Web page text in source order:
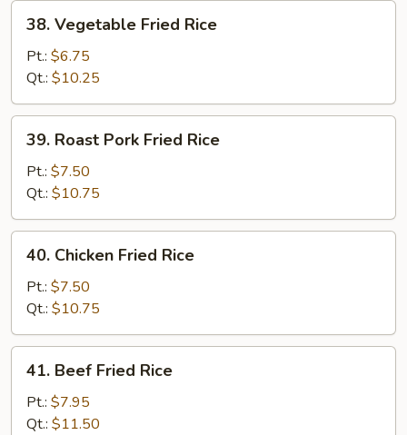
Vegetable
Fried
Rice
38. Vegetable Fried Rice
Pt.: $6.75
Qt.: $10.25
Roast
Pork
Fried
Rice
39. Roast Pork Fried Rice
Pt.: $7.50
Qt.: $10.75
Chicken
Fried
Rice
40. Chicken Fried Rice
Pt.: $7.50
Qt.: $10.75
Beef
Fried
Rice
41. Beef Fried Rice
Pt.: $7.95
Qt.: $11.50